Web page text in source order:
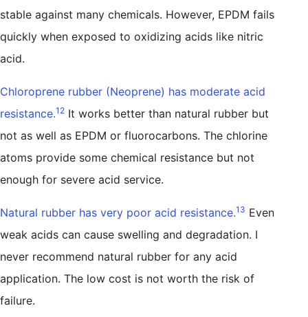
stable against many chemicals. However, EPDM fails
quickly when exposed to oxidizing acids like nitric
acid.
Chloroprene rubber (Neoprene) has moderate acid
resistance.12 It works better than natural rubber but
not as well as EPDM or fluorocarbons. The chlorine
atoms provide some chemical resistance but not
enough for severe acid service.
Natural rubber has very poor acid resistance.13 Even
weak acids can cause swelling and degradation. I
never recommend natural rubber for any acid
application. The low cost is not worth the risk of
failure.